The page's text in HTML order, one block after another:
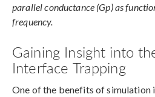
parallel conductance (Gp) as
frequency.
Gaining Insight into
Interface Trapping
One of the benefits of simulation